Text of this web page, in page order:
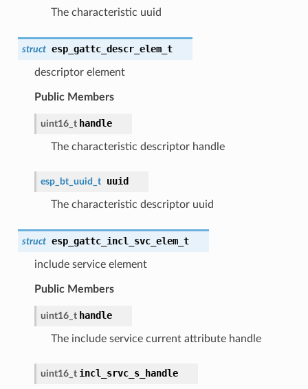
The characteristic uuid
struct esp_gattc_descr_elem_t
descriptor element
Public Members
uint16_t handle
The characteristic descriptor handle
esp_bt_uuid_t uuid
The characteristic descriptor uuid
struct esp_gattc_incl_svc_elem_t
include service element
Public Members
uint16_t handle
The include service current attribute handle
uint16_t incl_srvc_s_handle